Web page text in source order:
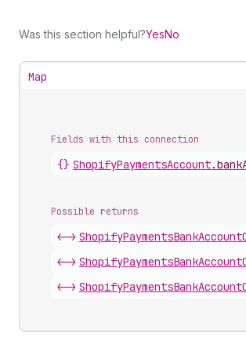
Was this section helpful?YesNo
Map
Fields with this connection
{} ShopifyPaymentsAccount.
Possible returns
<-> ShopifyPaymentsBankAccount
<-> ShopifyPaymentsBankAccount
<-> ShopifyPaymentsBankAccount